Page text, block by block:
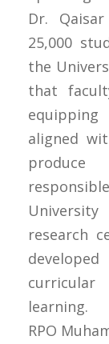
Dr.
25,000
the
that
aligned
research
learning.
RPO